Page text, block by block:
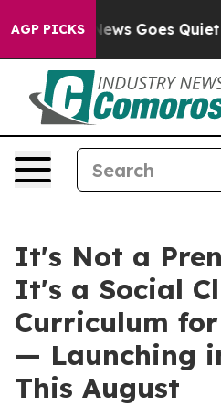
AGP PICKS
Goes Quiet as 'Maga
It's Not a
It's a Social
Curriculum
— Launching
This August